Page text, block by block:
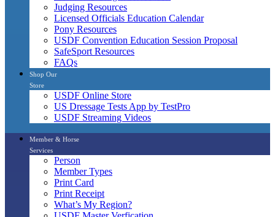
Judging Resources
Licensed Officials Education Calendar
Pony Resources
USDF Convention Education Session Proposal
SafeSport Resources
FAQs
Shop Our
Store
USDF Online Store
US Dressage Tests App by TestPro
USDF Streaming Videos
Member & Horse
Services
Person
Member Types
Print Card
Print Receipt
What’s My Region?